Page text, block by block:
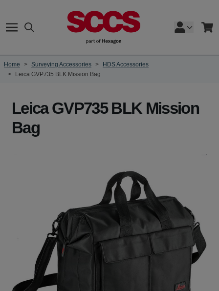
Search Cart
Home > Surveying Accessories >
HDS Accessories
>
Leica GVP735 BLK Mission Bag
Leica GVP735 BLK Mission
Bag